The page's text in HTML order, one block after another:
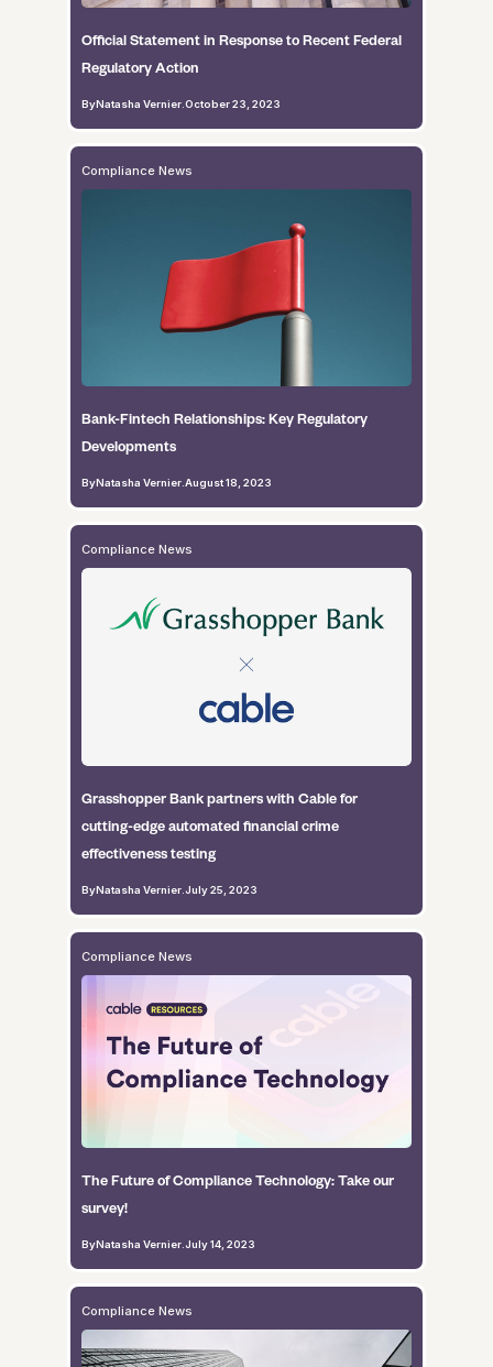
Official Statement in Response to Recent Federal
Regulatory Action
ByNatasha Vernier. October 23, 2023
Compliance News
Bank-Fintech Relationships: Key Regulatory
Developments
ByNatasha Vernier. August 18, 2023
Compliance News
Grasshopper Bank partners with Cable for
cutting-edge automated financial crime
effectiveness testing
ByNatasha Vernier. July 25, 2023
Compliance News
The Future of Compliance Technology: Take our
survey!
ByNatasha Vernier. July 14, 2023
Compliance News